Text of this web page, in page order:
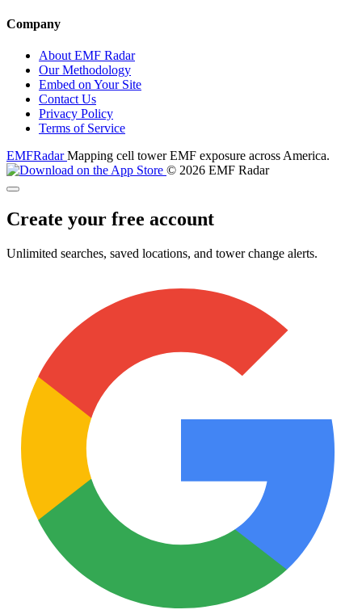
Company
About EMF Radar
Our Methodology
Embed on Your Site
Contact Us
Privacy Policy
Terms of Service
EMFRadarMapping cell tower EMF exposure across America.
© 2026 EMF Radar
Create your free account
Unlimited searches, saved locations, and tower change alerts.